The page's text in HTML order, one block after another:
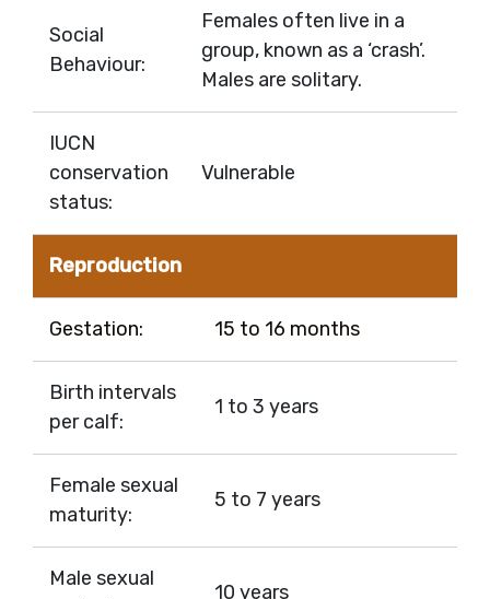
Social
Behaviour:
Females often live in a
group, known as a ‘crash’.
Males are solitary.
IUCN
conservation
status:
Vulnerable
Reproduction
Gestation: 15 to 16 months
Birth intervals
per calf:
1 to 3 years
Female sexual
maturity:
5 to 7 years
Male sexual
10 years